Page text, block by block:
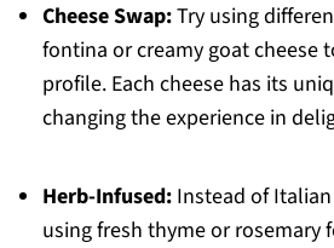
Cheese Swap:Try using
fontina or creamy goat cheese
profile. Each cheese has its
changing the experience in
Herb-Infused:Instead of
using fresh thyme or rosemary